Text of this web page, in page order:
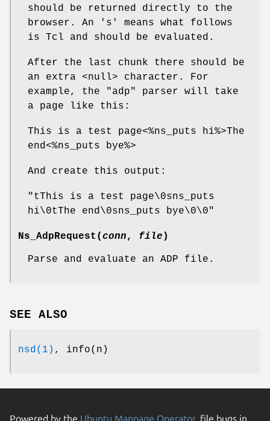
should be returned directly to the
browser. An 's' means what follows
is Tcl and should be evaluated.
After the last chunk there should be
an extra <null> character. For
example, the "adp" parser will take
a page like this:
This is a test page<%ns_puts hi%>The
end<%ns_puts bye%>
And create this output:
"tThis is a test page\0sns_puts
hi\0tThe end\0sns_puts bye\0\0"
Ns_AdpRequest (conn , file )
Parse and evaluate an ADP file.
SEE ALSO
nsd(1) , info(n)
Powered by the Ubuntu Manpage Operator, file bugs in